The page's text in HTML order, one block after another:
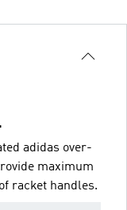
adidas over-
maximum
racket handles.